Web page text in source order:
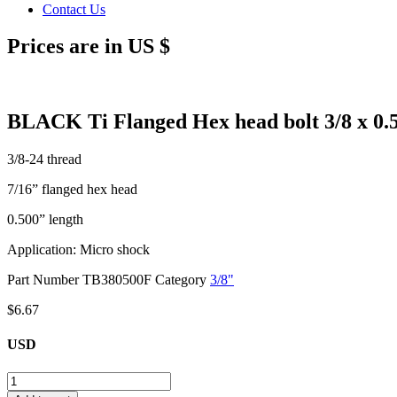
Contact Us
Prices are in US $
BLACK Ti Flanged Hex head bolt 3/8 x
3/8-24 thread
7/16” flanged hex head
0.500” length
Application: Micro shock
Part NumberTB380500F Category 3/8"
$6.67
USD
BLACK